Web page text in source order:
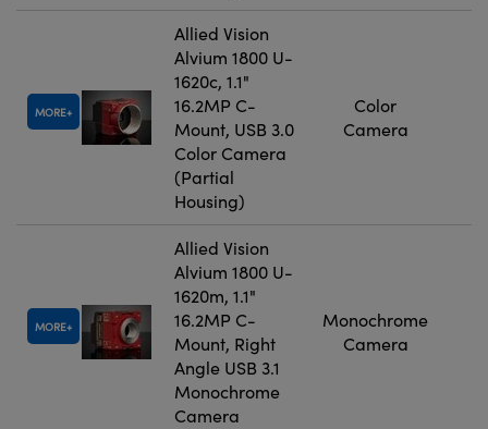
MORE
Allied Vision
Alvium 1800 U-
1620c, 1.1"
16.2MP C-
Mount, USB 3.0
Color Camera
(Partial
Housing)
Color
Camera
MORE
Allied Vision
Alvium 1800 U-
1620m, 1.1"
16.2MP C-
Mount, Right
Angle USB 3.1
Monochrome
Camera
Monochrome
Camera